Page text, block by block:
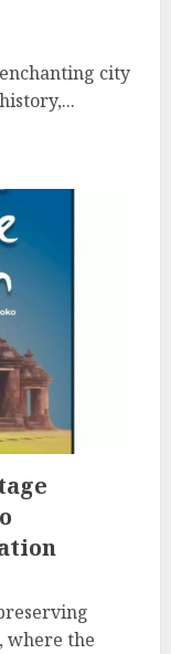
city
where the